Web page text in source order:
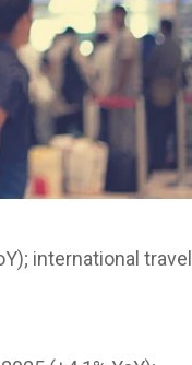
international travel